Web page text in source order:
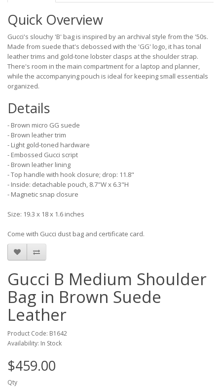
Quick Overview
Gucci's slouchy 'B' bag is inspired by an archival style from the '50s.
Made from suede that's debossed with the 'GG' logo, it has tonal
leather trims and gold-tone lobster clasps at the shoulder strap.
There's room in the main compartment for a laptop and planner,
while the accompanying pouch is ideal for keeping small essentials
organized.
Details
- Brown micro GG suede
- Brown leather trim
- Light gold-toned hardware
- Embossed Gucci script
- Brown leather lining
- Top handle with hook closure; drop: 11.8"
- Inside: detachable pouch, 8.7"W x 6.3"H
- Magnetic snap closure
Size: 19.3 x 18 x 1.6 inches
Come with Gucci dust bag and certificate card.
Gucci B Medium Shoulder
Bag in Brown Suede
Leather
Product Code: B1642
Availability: In Stock
$459.00
Qty